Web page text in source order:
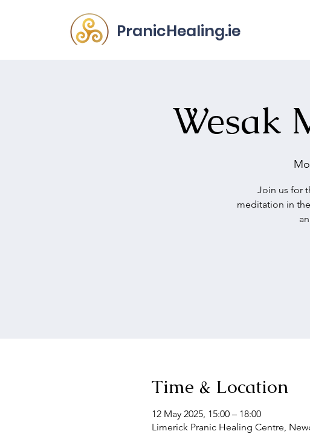
PranicHealing.ie
Wesak
Join us for
meditation in
Time & Location
12 May 2025, 15:00 – 18:00
Limerick Pranic Healing Centre,